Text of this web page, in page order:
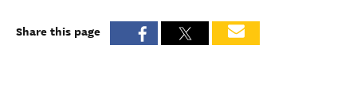
Share this page